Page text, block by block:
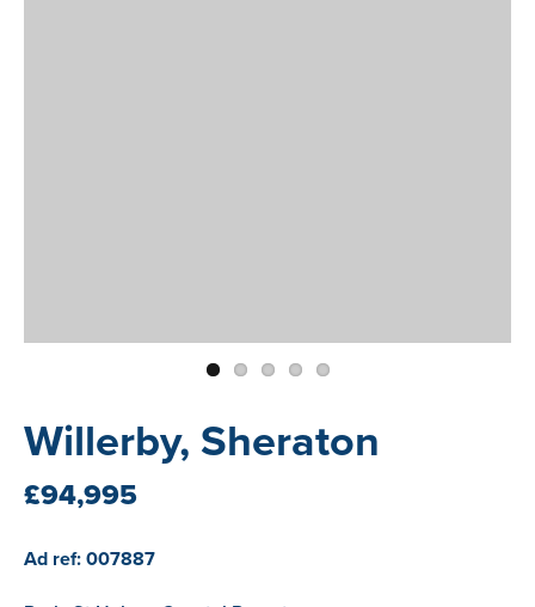
Willerby, Sheraton
£94,995
Ad ref: 007887